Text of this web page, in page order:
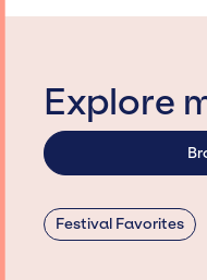
Explore
Festival Favorites